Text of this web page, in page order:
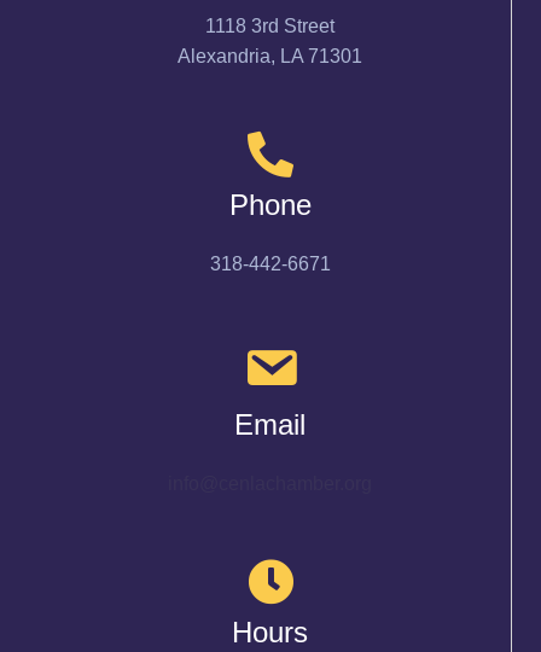
1118 3rd Street
Alexandria, LA 71301
Phone
318-442-6671
Email
Hours